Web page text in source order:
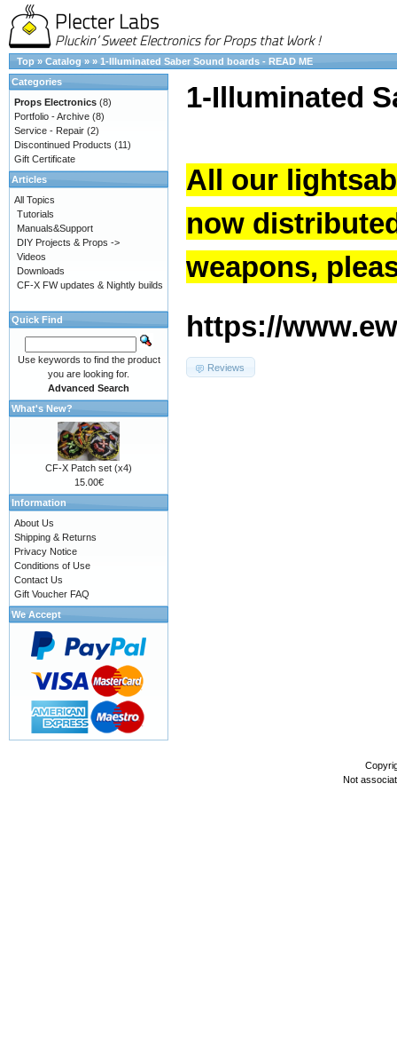
Top » Catalog » » 1-Illuminated Saber Sound boards - READ ME
1-Illuminated
All our
now
weapons,
https://
Reviews
Categories
Props Electronics (8)
Portfolio - Archive (8)
Service - Repair (2)
Discontinued Products (11)
Gift Certificate
Articles
All Topics
Tutorials
Manuals&Support
DIY Projects & Props ->
Videos
Downloads
CF-X FW updates & Nightly builds
Quick Find
Use keywords to find the product
you are looking for.
Advanced Search
What's New?
CF-X Patch set (x4)
15.00€
Information
About Us
Shipping & Returns
Privacy Notice
Conditions of Use
Contact Us
Gift Voucher FAQ
We Accept
Not